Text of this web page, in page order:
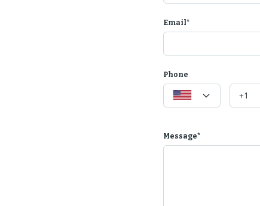
A private room with wifi that’s well suited for working.
100% of recent guests gave the check-in process a 5-star rating.
Email*
Phone
Message*